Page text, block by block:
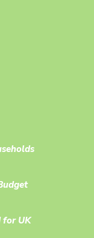
for UK